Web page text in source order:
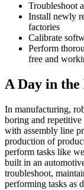
Troubleshoot
Install newly
factories
Calibrate
Perform
free and
A Day in
In manufacturing,
boring and
with assembly line
production of
perform tasks like
built in an
troubleshoot,
performing tasks as